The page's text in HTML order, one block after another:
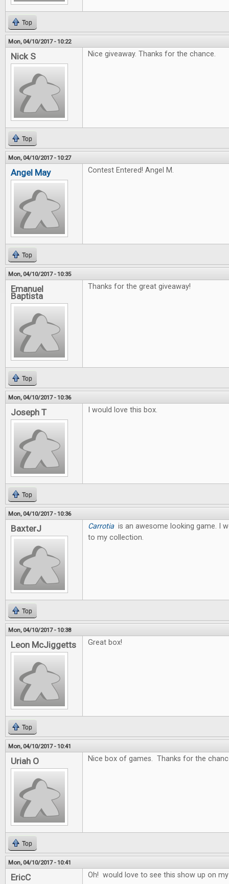
Top
Mon, 04/10/2017 - 10:22
Nick S Nice giveaway. Thanks for the chance.
Top
Mon, 04/10/2017 - 10:27
Angel May Contest Entered! Angel M.
Top
Mon, 04/10/2017 - 10:35
Emanuel
Baptista
Thanks for the great giveaway!
Top
Mon, 04/10/2017 - 10:36
Joseph T I would love this box.
Top
Mon, 04/10/2017 - 10:36
BaxterJ Carrotiais an awesome looking game. I
to my collection.
Top
Mon, 04/10/2017 - 10:38
Leon McJiggetts Great box!
Top
Mon, 04/10/2017 - 10:41
Uriah O Nice box of games. Thanks for the
Top
Mon, 04/10/2017 - 10:41
EricC Oh! would love to see this show up on